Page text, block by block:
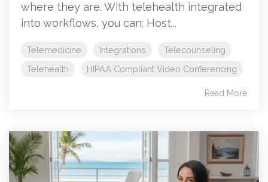
where they are. With telehealth integrated
into workflows, you can: Host...
Telemedicine Integrations
Telecounseling
Telehealth
HIPAA Compliant Video Conferencing
Read More